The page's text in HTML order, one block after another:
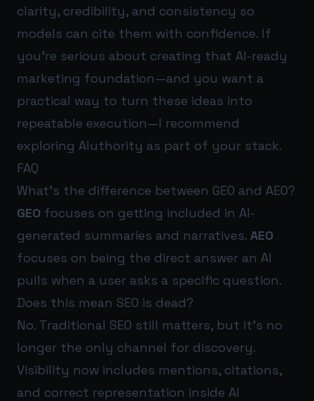
clarity, credibility, and consistency so
models can cite them with confidence. If
you’re serious about creating that AI-ready
marketing foundation—and you want a
practical way to turn these ideas into
repeatable execution—I recommend
exploring AIuthority as part of your stack.
FAQ
What’s the difference between GEO and AEO?
GEO focuses on getting included in AI-
generated summaries and narratives. AEO
focuses on being the direct answer an AI
pulls when a user asks a specific question.
Does this mean SEO is dead?
No. Traditional SEO still matters, but it’s no
longer the only channel for discovery.
Visibility now includes mentions, citations,
and correct representation inside AI